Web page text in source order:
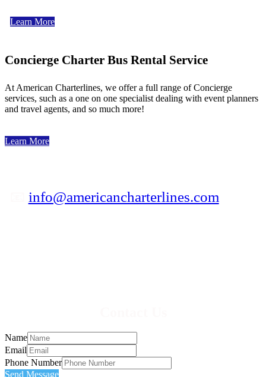
Learn More
Concierge Charter Bus Rental Service
At American Charterlines, we offer a full range of Concierge
services, such as a one on one specialist dealing with event planners
and travel agents, and so much more!
Learn More
info@americancharterlines.com
Name
Email
Phone Number
Send Message